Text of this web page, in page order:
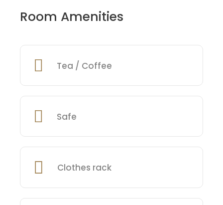
Room Amenities
Tea / Coffee
Safe
Clothes rack